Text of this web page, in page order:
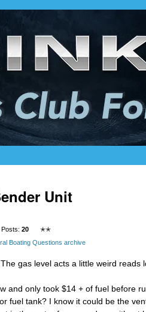
Unit
Posts: 20
✭✭
Boating Questions archive
gas level acts a little weird
and only took $14 + of fuel before
fuel tank? I know it could be the